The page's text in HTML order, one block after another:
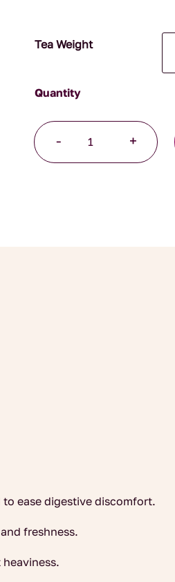
Tea Weight
-
and
Ginger
+
to ease digestive discomfort.
freshness.